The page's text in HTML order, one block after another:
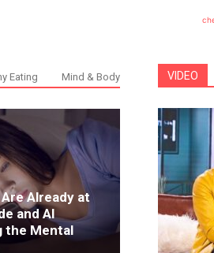
Eating Mind & Body
Already at
and AI
the Mental
VIDEO